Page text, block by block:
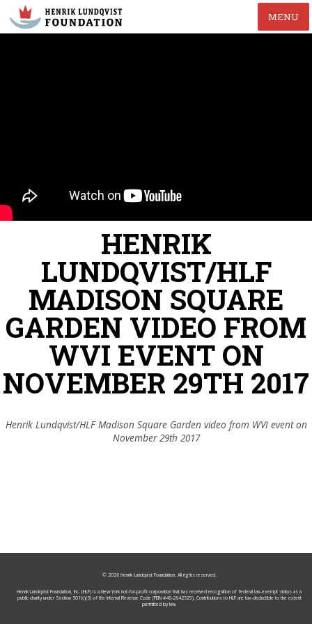
MENU
HENRIK
LUNDQVIST/HLF
MADISON SQUARE
GARDEN VIDEO FROM
WVI EVENT ON
NOVEMBER 29TH 2017
Henrik Lundqvist/HLF Madison Square Garden video from WVI event on
November 29th 2017
© 2026 Henrik Lundqvist Foundation. All rights reserved.
Henrik Lundqvist Foundation, Inc. (HLF) is a New York not-for-profit corporation that has received recognition of federal tax-exempt status as a
public charity under Section 501(c)(3) of the Internal Revenue Code (FEIN #46-2642529). Contributions to HLF are tax-deductible to the extent
permitted by law.